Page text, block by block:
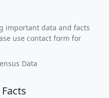
important data and facts
use contact form for
Data
Facts